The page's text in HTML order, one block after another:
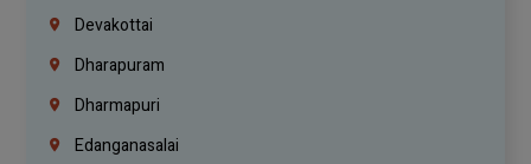
Devakottai
Dharapuram
Dharmapuri
Edanganasalai